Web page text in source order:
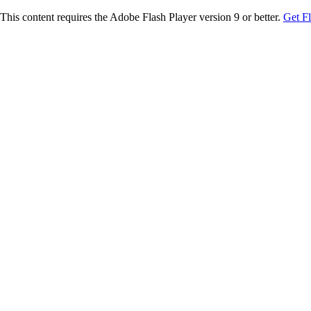
This content requires the Adobe Flash Player version 9 or better. Get